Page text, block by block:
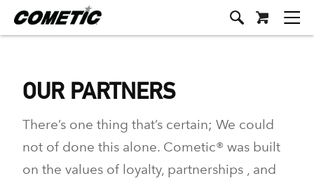
OUR PARTNERS
There’s one thing that’s certain; We could
not of done this alone. Cometic® was built
on the values of loyalty, partnerships , and